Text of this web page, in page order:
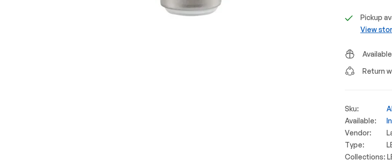
Pickup
View
Return
Sku:
Available:
Vendor:
Type:
Collections: